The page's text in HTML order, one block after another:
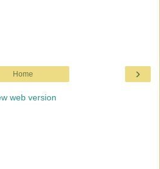
›
Home
web version